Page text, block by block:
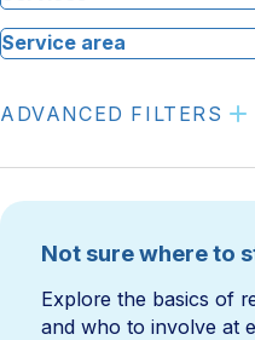
Service area
ADVANCED FILTERS
Not sure where to
Explore the basics of
and who to involve at